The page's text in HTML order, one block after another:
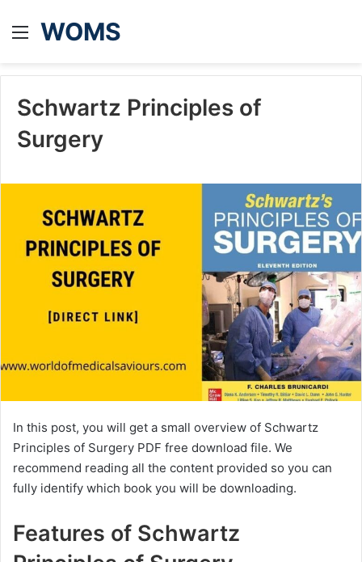
Menu
WOMS
Schwartz Principles of
Surgery
In this post, you will get a small overview of Schwartz
Principles of Surgery PDF free download file. We
recommend reading all the content provided so you can
fully identify which book you will be downloading.
Features of Schwartz